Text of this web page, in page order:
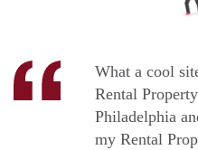
What a cool
Rental
Philadelphia
my Rental